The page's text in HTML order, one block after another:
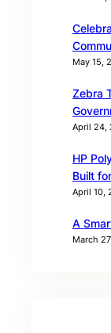
May 15,
Zebra
April 24,
HP
Built
April 10,
A
March